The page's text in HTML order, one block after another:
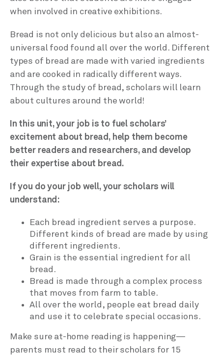
when involved in creative exhibitions.
Bread is not only delicious but also an almost-
universal food found all over the world. Different
types of bread are made with varied ingredients
and are cooked in radically different ways.
Through the study of bread, scholars will learn
about cultures around the world!
In this unit, your job is to fuel scholars’
excitement about bread, help them become
better readers and researchers, and develop
their expertise about bread.
If you do your job well, your scholars will
understand:
Each bread ingredient serves a purpose.
Different kinds of bread are made by using
different ingredients.
Grain is the essential ingredient for all
bread.
Bread is made through a complex process
that moves from farm to table.
All over the world, people eat bread daily
and use it to celebrate special occasions.
Make sure at-home reading is happening—
parents must read to their scholars for 15